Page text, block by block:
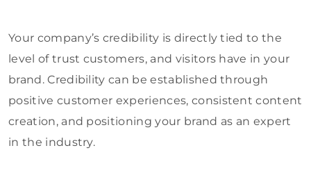
Your company’s credibility is directly tied to the
level of trust customers, and visitors have in your
brand. Credibility can be established through
positive customer experiences, consistent content
creation, and positioning your brand as an expert
in the industry.